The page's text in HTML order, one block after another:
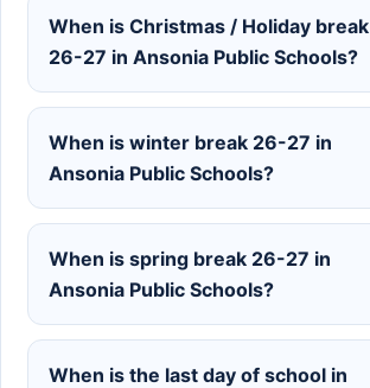
When is Christmas / Holiday break
26-27 in Ansonia Public Schools?
When is winter break 26-27 in
Ansonia Public Schools?
When is spring break 26-27 in
Ansonia Public Schools?
When is the last day of school in